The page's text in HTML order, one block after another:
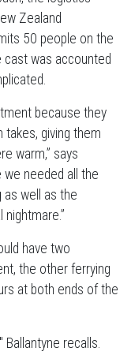
Zealand
50 people on the
was accounted
because they
giving them
warm,” says
we needed all the
as well as the
have two
the other ferrying
at both ends of the
Ballantyne recalls.